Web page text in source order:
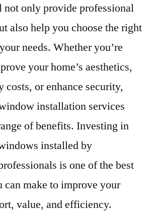
only provide professional
also help you choose the right
needs. Whether you’re
your home’s aesthetics,
costs, or enhance security,
installation services
of benefits. Investing in
installed by
is one of the best
can make to improve your
value, and efficiency.